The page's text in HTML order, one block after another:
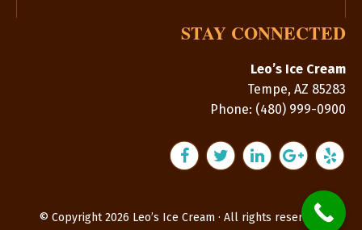
STAY CONNECTED
Leo’s Ice Cream
Tempe, AZ 85283
Phone: (480) 999-0900
© Copyright 2026 Leo’s Ice Cream · All rights reserved.